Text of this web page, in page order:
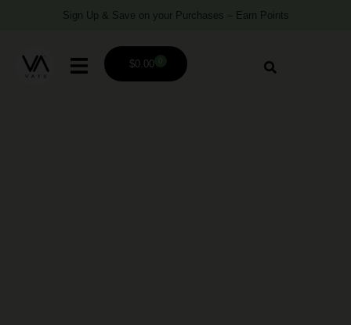
Sign Up & Save on your Purchases – Earn Points
$0.00